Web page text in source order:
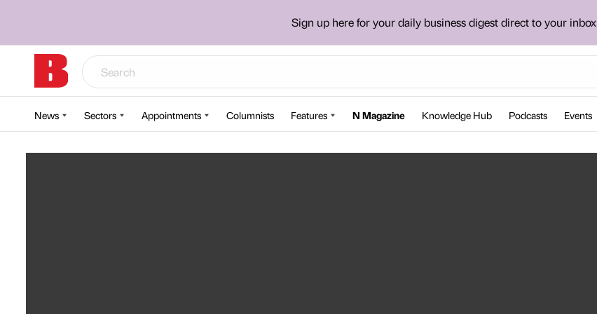
Sign up here for your daily business digest direct to your inbox
News Sectors Appointments Columnists Features N Magazine Knowledge Hub Podcasts Events